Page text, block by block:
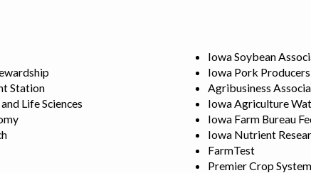
Station
Life Sciences
Iowa Soybean
Iowa Pork
Agribusiness
Iowa Agriculture
Iowa Farm Bureau
Iowa Nutrient
FarmTest
Premier Crop